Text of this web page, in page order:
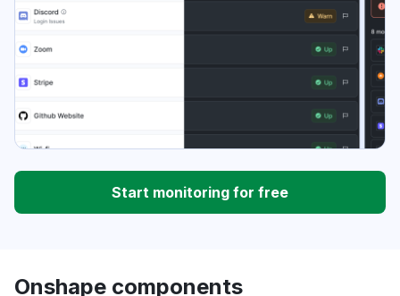
Start monitoring for free
Onshape components